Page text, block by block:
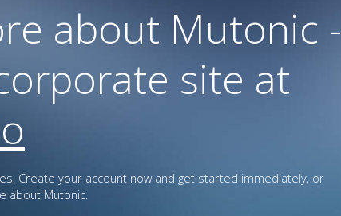
about Mutonic -
site at
Create your account now and get started immediately, or
about Mutonic.